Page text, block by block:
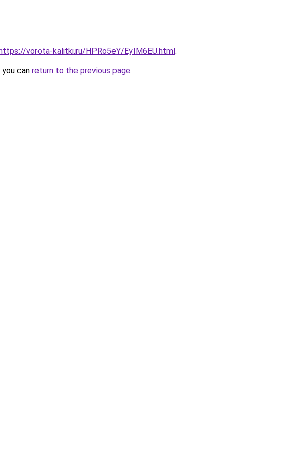
vorota-kalitki.ru/HPRo5eY/EyIM6EU.html.
can return to the previous page.